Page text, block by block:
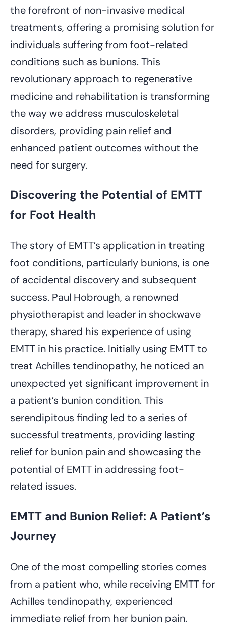
the forefront of non-invasive medical
treatments, offering a promising solution for
individuals suffering from foot-related
conditions such as bunions. This
revolutionary approach to regenerative
medicine and rehabilitation is transforming
the way we address musculoskeletal
disorders, providing pain relief and
enhanced patient outcomes without the
need for surgery.
Discovering the Potential of EMTT
for Foot Health
The story of EMTT’s application in treating
foot conditions, particularly bunions, is one
of accidental discovery and subsequent
success. Paul Hobrough, a renowned
physiotherapist and leader in shockwave
therapy, shared his experience of using
EMTT in his practice. Initially using EMTT to
treat Achilles tendinopathy, he noticed an
unexpected yet significant improvement in
a patient’s bunion condition. This
serendipitous finding led to a series of
successful treatments, providing lasting
relief for bunion pain and showcasing the
potential of EMTT in addressing foot-
related issues.
EMTT and Bunion Relief: A Patient’s
Journey
One of the most compelling stories comes
from a patient who, while receiving EMTT for
Achilles tendinopathy, experienced
immediate relief from her bunion pain.